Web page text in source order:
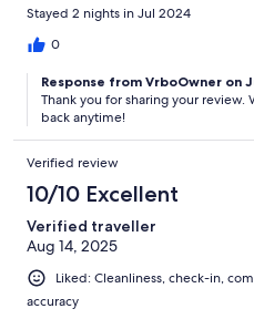
Stayed 2 nights in Jul 2024
0
Response from VrboOwner on
Thank you for sharing your
back anytime!
Verified review
10/10 Excellent
Verified traveller
Aug 14, 2025
Liked: Cleanliness, check-in,
accuracy